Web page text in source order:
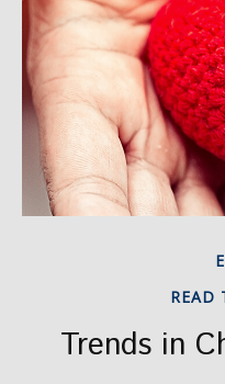
READ
Trends in